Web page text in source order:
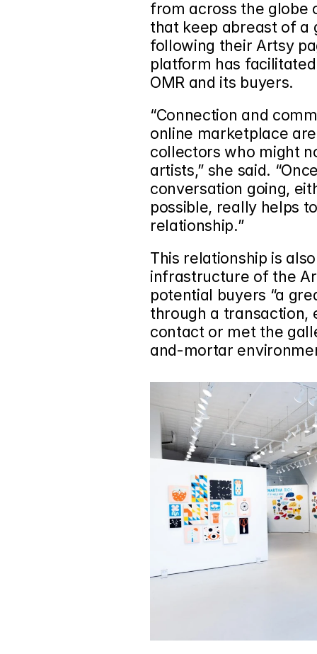
from across the globe
that keep abreast of a
following their Artsy
platform has
OMR and its buyers.
“Connection and
online marketplace
collectors who might
artists,” she said.
conversation going,
possible, really helps
relationship.”
This relationship is
infrastructure of the
potential buyers “a
through a transaction,
contact or met the
and-mortar